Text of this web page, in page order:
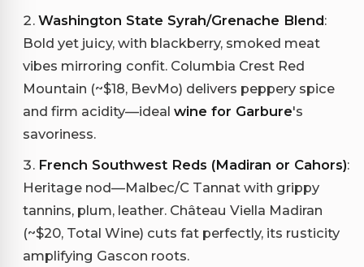
Washington State Syrah/Grenache Blend:
Bold yet juicy, with blackberry, smoked meat
vibes mirroring confit. Columbia Crest Red
Mountain (~$18, BevMo) delivers peppery spice
and firm acidity—ideal wine for Garbure's
savoriness.
French Southwest Reds (Madiran or Cahors):
Heritage nod—Malbec/C Tannat with grippy
tannins, plum, leather. Château Viella Madiran
(~$20, Total Wine) cuts fat perfectly, its rusticity
amplifying Gascon roots.